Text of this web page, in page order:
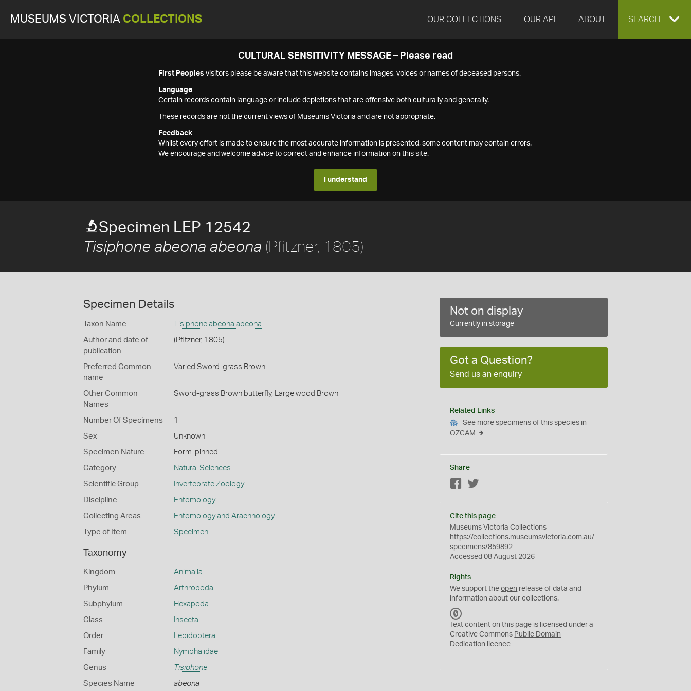
MUSEUMS VICTORIA COLLECTIONS OUR COLLECTIONS OUR API ABOUT EXPAND
SEARCH
CULTURAL SENSITIVITY MESSAGE – Please read
First Peoples visitors please be aware that this website contains images, voices or names of deceased persons.
Language
Certain records contain language or include depictions that are offensive both culturally and generally.
These records are not the current views of Museums Victoria and are not appropriate.
Feedback
Whilst every effort is made to ensure the most accurate information is presented, some content may contain errors.
We encourage and welcome advice to correct and enhance information on this site.
I understand
Specimen LEP 12542
Tisiphone abeona abeona (Pfitzner, 1805)
Specimen Details
Taxon Name Tisiphone abeona abeona
Author and date of
publication
(Pfitzner, 1805)
Preferred Common
name
Varied Sword-grass Brown
Other Common
Names
Sword-grass Brown butterfly, Large wood Brown
Number Of Specimens 1
Sex Unknown
Specimen Nature Form: pinned
Category Natural Sciences
Scientific Group Invertebrate Zoology
Discipline Entomology
Collecting Areas Entomology and Arachnology
Type of Item Specimen
Taxonomy
Kingdom Animalia
Phylum Arthropoda
Subphylum Hexapoda
Class Insecta
Order Lepidoptera
Family Nymphalidae
Genus Tisiphone
Species Name abeona
Not on display
Currently in storage
Got a Question?
Send us an enquiry
Related Links
See more specimens of this species in
OZCAM
Share
Facebook
Cite this page
Museums Victoria Collections
https://collections.museumsvictoria.com.au/
specimens/859892
Accessed 08 August 2026
Rights
We support theopen release of data and
information about our collections.
C
0
Text content on this page is licensed under a
Creative Commons Public Domain
Dedication licence